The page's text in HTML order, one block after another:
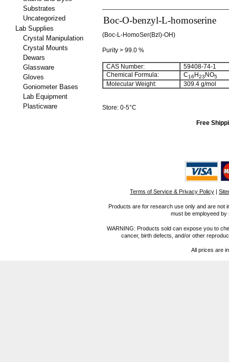
Substrates
Uncategorized
Lab Supplies
Crystal Manipulation
Crystal Mounts
Dewars
Glassware
Gloves
Goniometer Bases
Lab Equipment
Plasticware
Boc-O-benzyl-L-homoserine
(Boc-L-HomoSer(Bzl)-OH)
Purity > 99.0 %
CAS Number:
59408-74-1
Chemical Formula:
C16 H23 NO5
Molecular Weight: 309.4 g/mol
Store: 0-5°C
Free
Terms of Service & Privacy Policy |
Products are for research use only and are not
must be employeed
WARNING: Products sold can expose you to
cancer, birth defects, and/or other
All prices are